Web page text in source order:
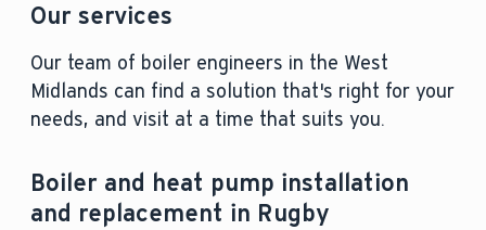
Our services
Our team of boiler engineers in the West
Midlands can find a solution that's right for your
needs, and visit at a time that suits you.
Boiler and heat pump installation
and replacement in Rugby